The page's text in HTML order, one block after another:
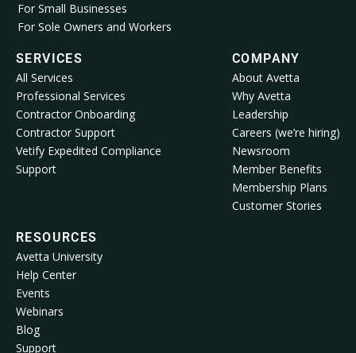
For Small Businesses
For Sole Owners and Workers
SERVICES
All Services
Professional Services
Contractor Onboarding
Contractor Support
Vetify Expedited Compliance
Support
COMPANY
About Avetta
Why Avetta
Leadership
Careers (we’re hiring)
Newsroom
Member Benefits
Membership Plans
Customer Stories
RESOURCES
Avetta University
Help Center
Events
Webinars
Blog
Support